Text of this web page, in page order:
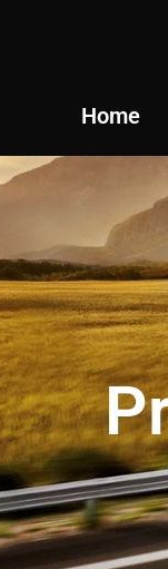
Home